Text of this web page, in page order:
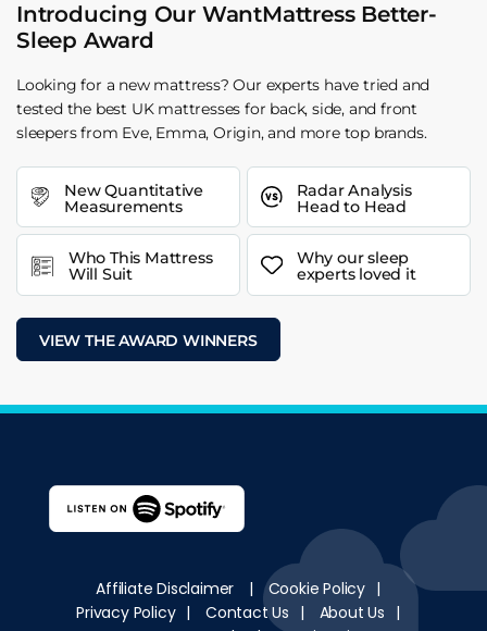
Introducing Our WantMattress Better-
Sleep Award
Looking for a new mattress? Our experts have tried and
tested the best UK mattresses for back, side, and front
sleepers from Eve, Emma, Origin, and more top brands.
New Quantitative
Measurements
Radar Analysis
Head to Head
Who This Mattress
Will Suit
Why our sleep
experts loved it
VIEW THE AWARD WINNERS
Affiliate Disclaimer | Cookie Policy |
Privacy Policy | Contact Us | About Us |